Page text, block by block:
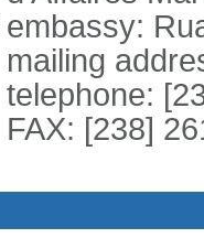
embassy:
mailing
telephone:
FAX: [238]